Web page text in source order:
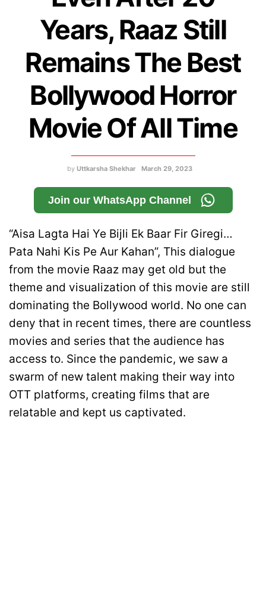
Years, Raaz Still
Remains The Best
Bollywood Horror
Movie Of All Time
by Uttkarsha Shekhar March 29, 2023
Join our WhatsApp Channel
“Aisa Lagta Hai Ye Bijli Ek Baar Fir Giregi…
Pata Nahi Kis Pe Aur Kahan”, This dialogue
from the movie Raaz may get old but the
theme and visualization of this movie are still
dominating the Bollywood world. No one can
deny that in recent times, there are countless
movies and series that the audience has
access to. Since the pandemic, we saw a
swarm of new talent making their way into
OTT platforms, creating films that are
relatable and kept us captivated.